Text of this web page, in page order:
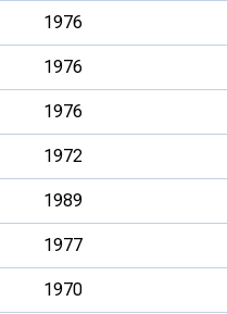
1976
1976
1976
1972
1989
1977
1970